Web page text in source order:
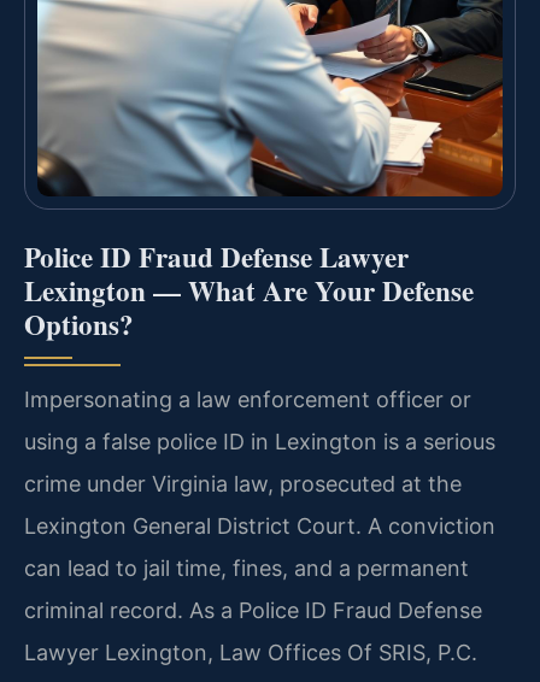
Police ID Fraud Defense Lawyer
Lexington — What Are Your Defense
Options?
Impersonating a law enforcement officer or
using a false police ID in Lexington is a serious
crime under Virginia law, prosecuted at the
Lexington General District Court. A conviction
can lead to jail time, fines, and a permanent
criminal record. As a Police ID Fraud Defense
Lawyer Lexington, Law Offices Of SRIS, P.C.